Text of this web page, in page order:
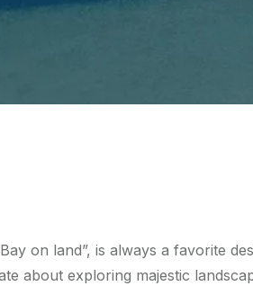
on land”, is always a favorite
about exploring majestic